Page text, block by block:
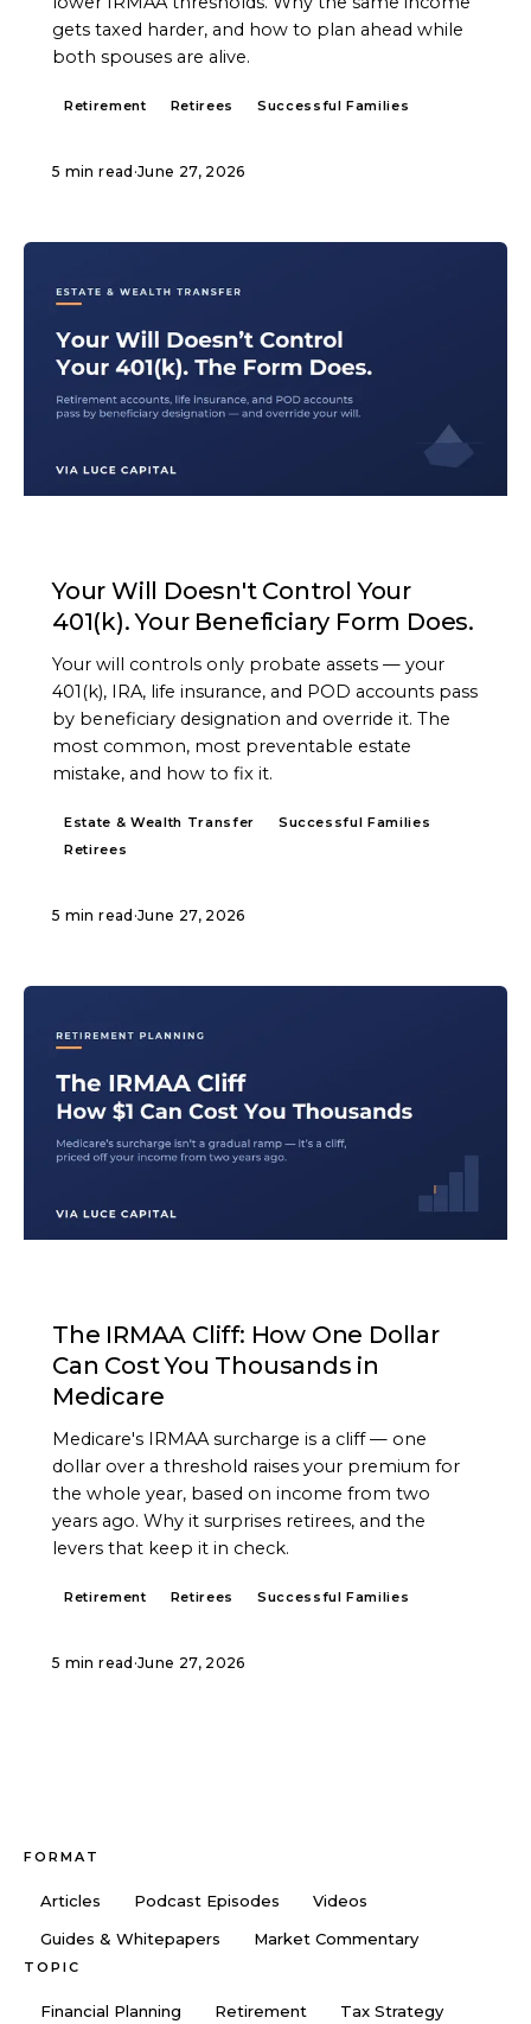
gets taxed harder, and how to plan ahead while
both spouses are alive.
Retirement Retirees Successful Families
5 min read ·June 27, 2026
Your Will Doesn't Control Your
401(k). Your Beneficiary Form Does.
Your will controls only probate assets — your
401(k), IRA, life insurance, and POD accounts pass
by beneficiary designation and override it. The
most common, most preventable estate
mistake, and how to fix it.
Estate & Wealth Transfer
Successful Families
Retirees
5 min read ·June 27, 2026
The IRMAA Cliff: How One Dollar
Can Cost You Thousands in
Medicare
Medicare's IRMAA surcharge is a cliff — one
dollar over a threshold raises your premium for
the whole year, based on income from two
years ago. Why it surprises retirees, and the
levers that keep it in check.
Retirement Retirees Successful Families
5 min read ·June 27, 2026
FORMAT
Articles Podcast Episodes
Videos
Guides & Whitepapers
Market Commentary
TOPIC
Financial Planning Retirement
Tax Strategy